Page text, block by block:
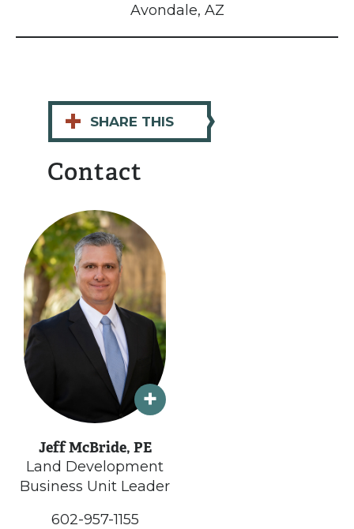
Avondale, AZ
+ SHARE THIS
Contact
Jeff McBride, PE
Land Development
Business Unit Leader
602-957-1155